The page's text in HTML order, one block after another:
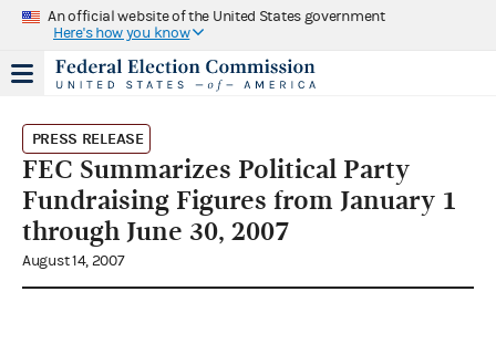
An official website of the United States government
Here's how you know
PRESS RELEASE
FEC Summarizes Political Party
Fundraising Figures from January 1
through June 30, 2007
August 14, 2007